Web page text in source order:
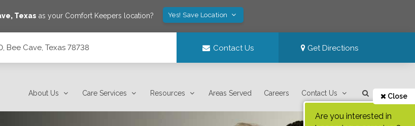
, Texas as your Comfort Keepers location? Yes! Save Location
Bee Cave, Texas 78738 Contact Us Get Directions
About Us Care Services Resources Areas Served Careers Contact Us Close
Are you interested in